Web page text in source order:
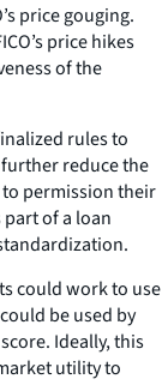
price gouging.
price hikes
of the
rules to
reduce the
to permission their
of a loan
could work to use
be used by
Ideally, this
utility to